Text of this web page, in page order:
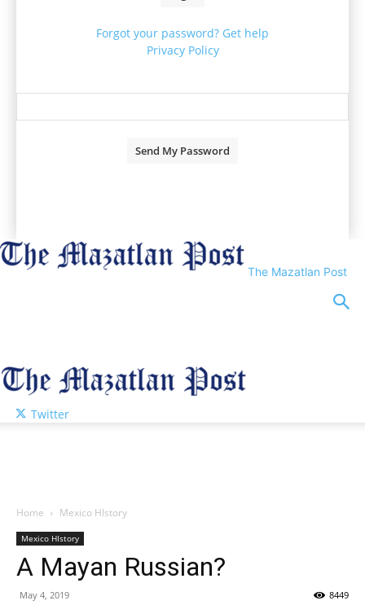
Forgot your password? Get help
Privacy Policy
The Mazatlan Post
Twitter
Home Mexico HIstory
Mexico HIstory
A Mayan Russian?
May 4, 2019 8449